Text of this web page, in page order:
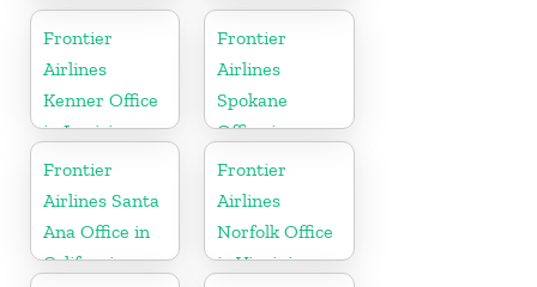
England
North Dakota
Frontier
Airlines
Kenner Office
in Louisiana
Frontier
Airlines
Spokane
Office in
Washington
Frontier
Airlines Santa
Ana Office in
California
Frontier
Airlines
Norfolk Office
in Virginia